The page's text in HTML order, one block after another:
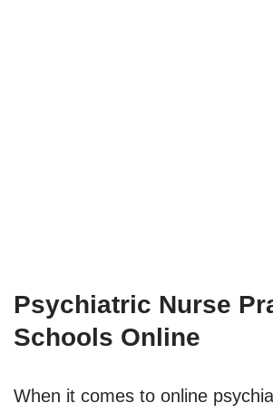
Psychiatric Nurse
Schools Online
When it comes to online